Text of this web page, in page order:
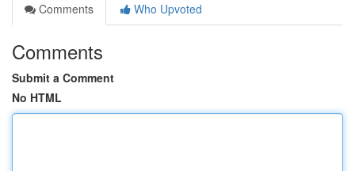
Comments
Who Upvoted
Comments
Submit a Comment
No HTML